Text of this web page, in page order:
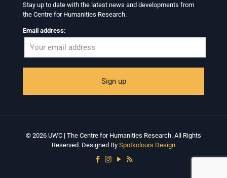
Stay up to date with the latest news and developments from
the Centre for Humanities Research.
Email address:
© 2026 UWC | The Centre for Humanities Research. All Rights
Reserved. Designed By Spotkolours Design